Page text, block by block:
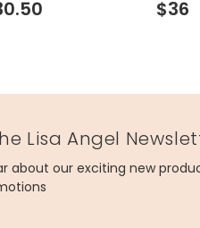
$36
Lisa Angel
about our exciting new